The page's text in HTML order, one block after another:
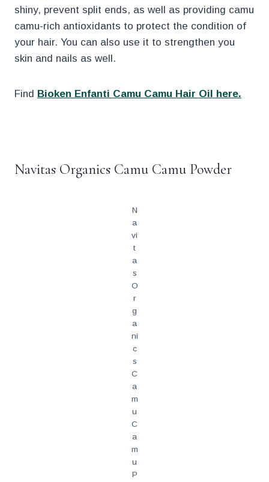
shiny, prevent split ends, as well as providing camu
camu-rich antioxidants to protect the condition of
your hair. You can also use it to strengthen you
skin and nails as well.
Find Bioken Enfanti Camu Camu Hair Oil here.
Navitas Organics Camu Camu Powder
N
a
vi
t
a
s
O
r
g
a
ni
c
s
C
a
m
u
C
a
m
u
P